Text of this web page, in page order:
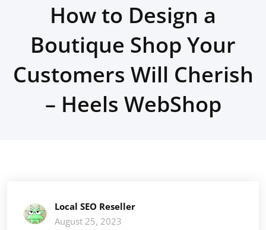
How to Design a
Boutique Shop Your
Customers Will Cherish
– Heels WebShop
Local SEO Reseller
August 25, 2023